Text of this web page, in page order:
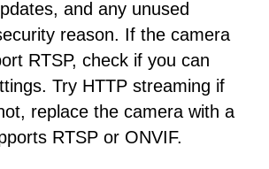
and any unused
reason. If the camera
RTSP, check if you can
Try HTTP streaming if
replace the camera with a
RTSP or ONVIF.